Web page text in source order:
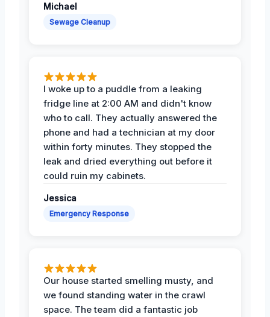
Michael
Sewage Cleanup
I woke up to a puddle from a leaking
fridge line at 2:00 AM and didn't know
who to call. They actually answered the
phone and had a technician at my door
within forty minutes. They stopped the
leak and dried everything out before it
could ruin my cabinets.
Jessica
Emergency Response
Our house started smelling musty, and
we found standing water in the crawl
space. The team did a fantastic job